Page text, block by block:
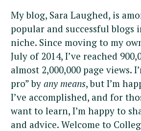
My blog, Sara Laughed, is
popular and successful blogs
niche. Since moving to my
July of 2014, I’ve reached
almost 2,000,000 page views.
pro” by any means, but I’m
I’ve accomplished, and for
want to learn, I’m happy to
and advice. Welcome to